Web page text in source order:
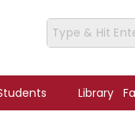
Library